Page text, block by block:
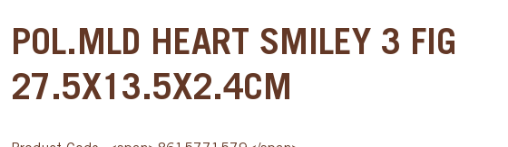
POL.MLD HEART SMILEY 3 FIG
27.5X13.5X2.4CM